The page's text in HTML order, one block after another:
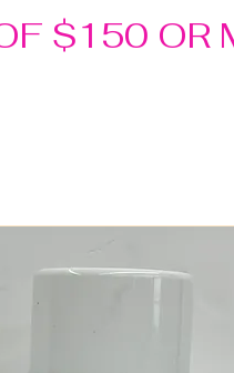
$150 OR